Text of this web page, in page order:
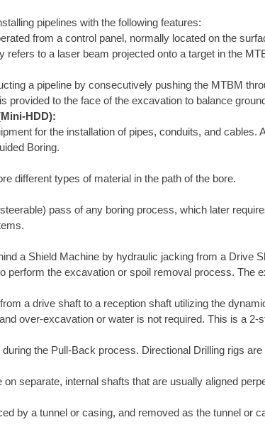
pipelines with the following features:
from a control panel, normally located on the
refers to a laser beam projected onto a target in the
a pipeline by consecutively pushing the MTBM
provided to the face of the excavation to balance
HDD):
for the installation of pipes, conduits, and
Boring.
different types of material in the path of the bore.
pass of any boring process, which later
a Shield Machine by hydraulic jacking from a Drive
perform the excavation or spoil removal process. The
a drive shaft to a reception shaft utilizing the
over-excavation or water is not required. This is a 2-
the Pull-Back process. Directional Drilling rigs
separate, internal shafts that are usually aligned
by a tunnel or casing, and removed as the tunnel or